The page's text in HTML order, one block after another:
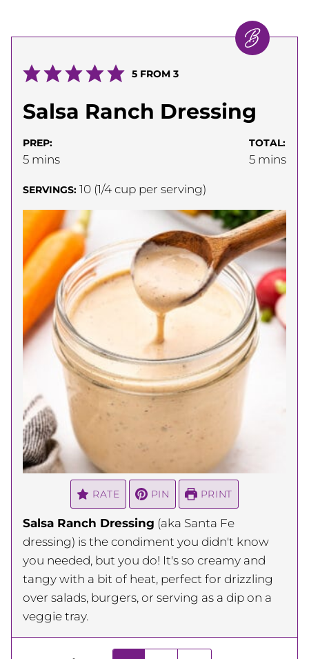
5FROM 3
Salsa Ranch Dressing
PREP:
5minutes
mins
TOTAL:
5minutes
mins
SERVINGS: 10 (1/4 cup per serving)
RATE PIN PRINT
Salsa Ranch Dressing (aka Santa Fe
dressing) is the condiment you didn't know
you needed, but you do! It's so creamy and
tangy with a bit of heat, perfect for drizzling
over salads, burgers, or serving as a dip on a
veggie tray.